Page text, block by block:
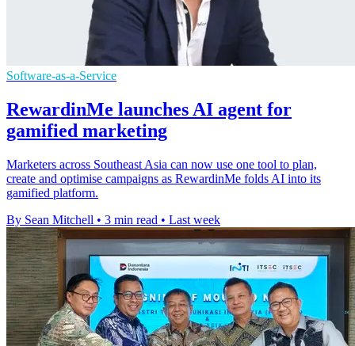
Software-as-a-Service
RewardinMe launches AI agent for
gamified marketing
Marketers across Southeast Asia can now use one tool to plan,
create and optimise campaigns as RewardinMe folds AI into its
gamified platform.
By Sean Mitchell • 3 min read • Last week